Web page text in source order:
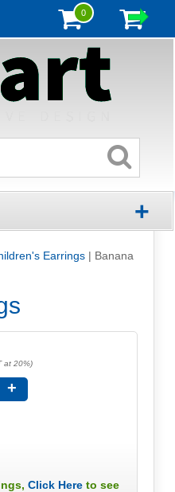
0
+
Earrings| Banana
at 20%)
+
Click Here to see